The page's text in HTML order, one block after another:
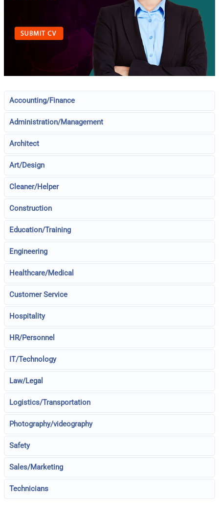
Accounting/Finance
Administration/Management
Architect
Art/Design
Cleaner/Helper
Construction
Education/Training
Engineering
Healthcare/Medical
Customer Service
Hospitality
HR/Personnel
IT/Technology
Law/Legal
Logistics/Transportation
Photography/videography
Safety
Sales/Marketing
Technicians